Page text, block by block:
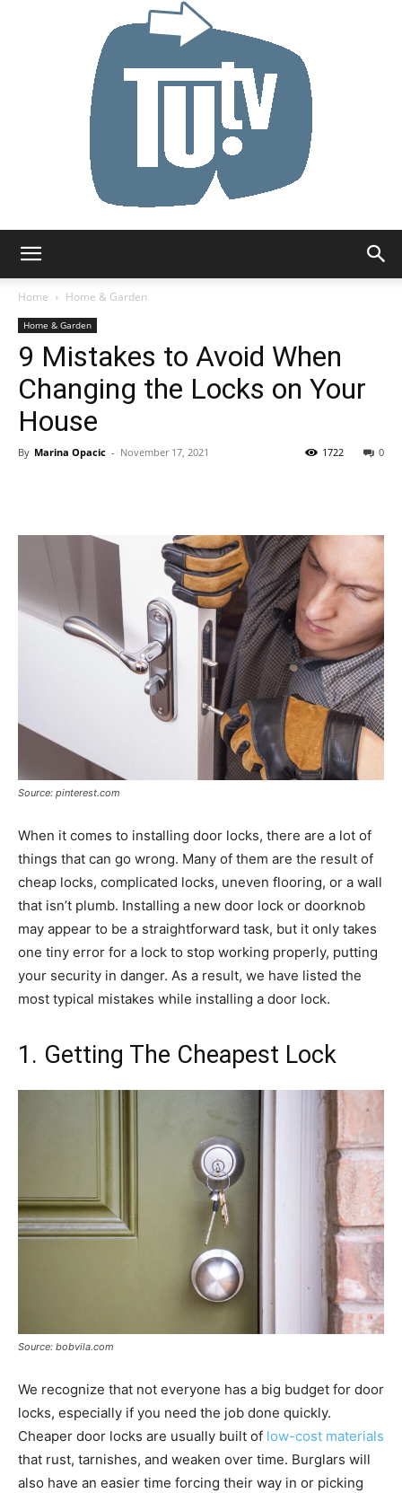
Home
Home & Garden
Home & Garden
9 Mistakes to Avoid When
Changing the Locks on Your
House
By Marina Opacic - November 17, 2021 0
1722
Source: pinterest.com
When it comes to installing door locks, there are a lot of
things that can go wrong. Many of them are the result of
cheap locks, complicated locks, uneven flooring, or a wall
that isn’t plumb. Installing a new door lock or doorknob
may appear to be a straightforward task, but it only takes
one tiny error for a lock to stop working properly, putting
your security in danger. As a result, we have listed the
most typical mistakes while installing a door lock.
1. Getting The Cheapest Lock
Source: bobvila.com
We recognize that not everyone has a big budget for door
locks, especially if you need the job done quickly.
Cheaper door locks are usually built of low-cost materials
that rust, tarnishes, and weaken over time. Burglars will
also have an easier time forcing their way in or picking